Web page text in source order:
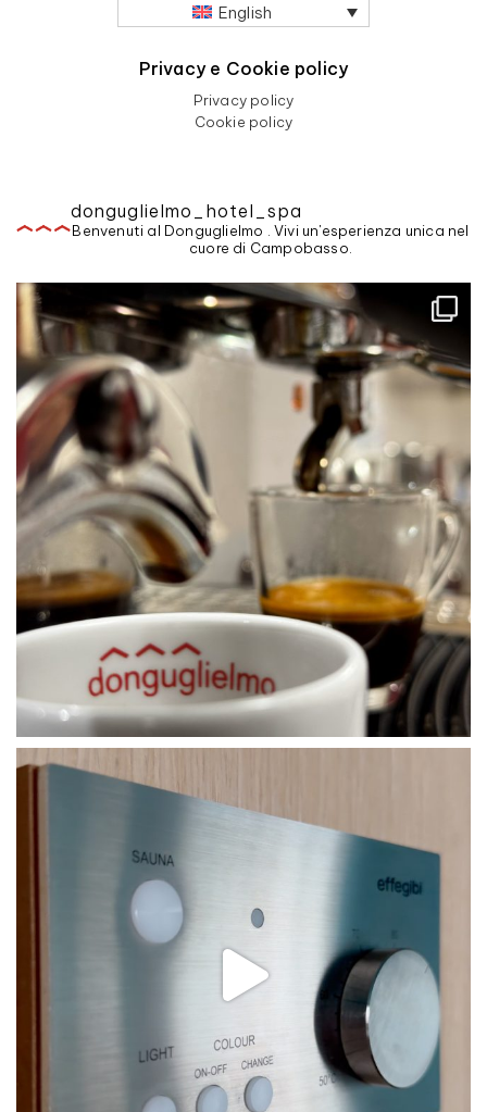
English
Privacy e Cookie policy
Privacy policy
Cookie policy
donguglielmo_hotel_spa
Benvenuti al Donguglielmo . Vivi un'esperienza unica nel
cuore di Campobasso.